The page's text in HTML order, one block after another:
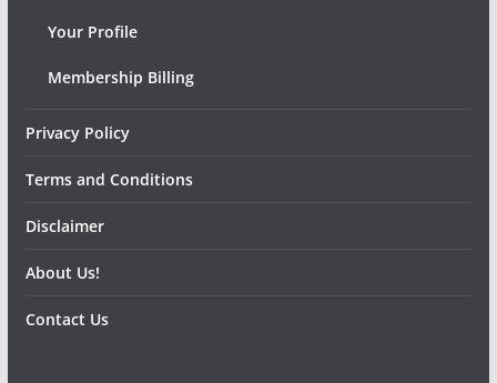
Your Profile
Membership Billing
Privacy Policy
Terms and Conditions
Disclaimer
About Us!
Contact Us